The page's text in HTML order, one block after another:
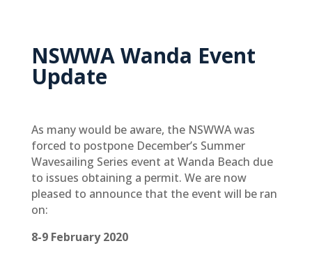
NSWWA Wanda Event
Update
As many would be aware, the NSWWA was
forced to postpone December’s Summer
Wavesailing Series event at Wanda Beach due
to issues obtaining a permit. We are now
pleased to announce that the event will be ran
on:
8-9 February 2020